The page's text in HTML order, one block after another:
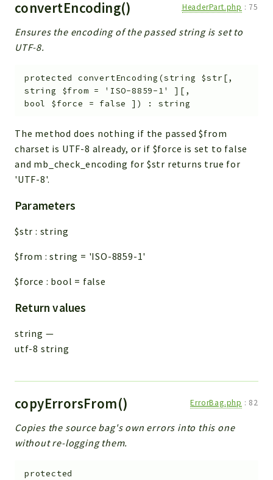
convertEncoding() HeaderPart.php : 75
Ensures the encoding of the passed string is set to
UTF-8.
protected convertEncoding (string $str[,
string $from = 'ISO-8859-1' ] [ ,
bool $force = false ] ) :string
The method does nothing if the passed $from
charset is UTF-8 already, or if $force is set to false
and mb_check_encoding for $str returns true for
'UTF-8'.
Parameters
$str : string
$from :string = 'ISO-8859-1'
$force : bool = false
Return values
string —
utf-8 string
copyErrorsFrom() ErrorBag.php : 82
Copies the source bag's own errors into this one
without re-logging them.
protected